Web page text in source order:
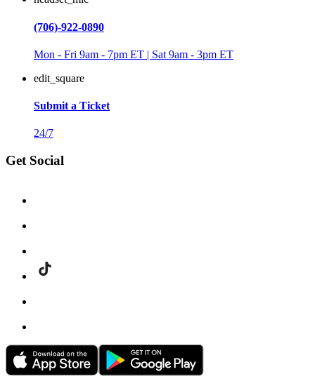
(706)-922-0890
Mon - Fri 9am - 7pm ET | Sat 9am - 3pm ET
edit_square
Submit a Ticket
24/7
Get Social